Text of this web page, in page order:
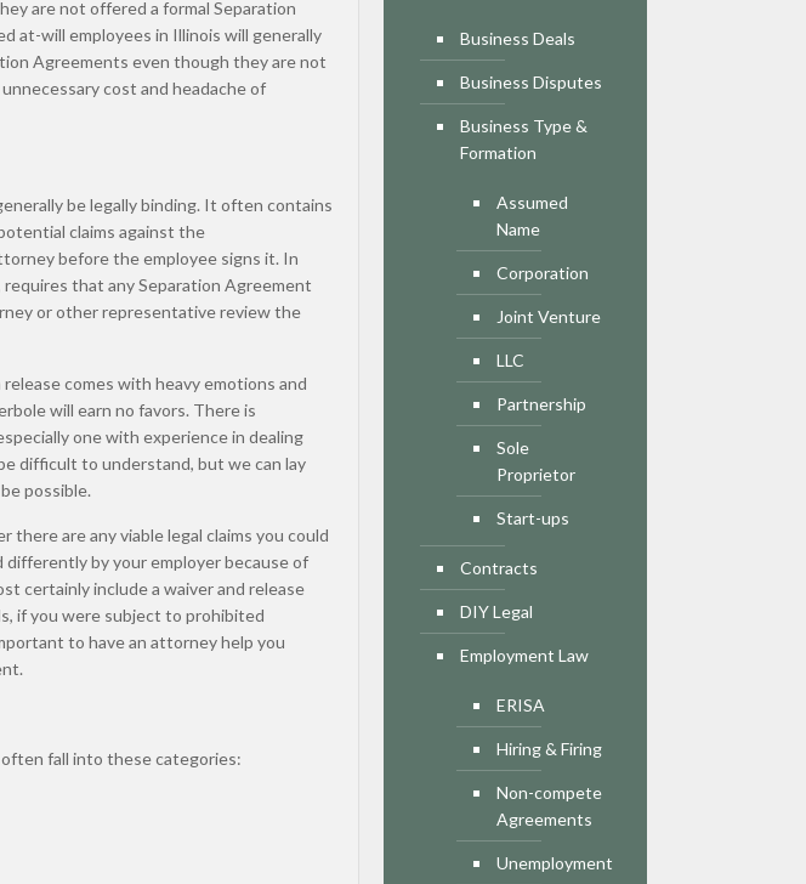
are not offered a formal Separation
at-will employees in Illinois will generally
Agreements even though they are not
cost and headache of
be legally binding. It often contains
claims against the
before the employee signs it. In
that any Separation Agreement
or other representative review the
comes with heavy emotions and
will earn no favors. There is
one with experience in dealing
difficult to understand, but we can lay
possible.
are any viable legal claims you could
by your employer because of
certainly include a waiver and release
if you were subject to prohibited
to have an attorney help you
fall into these categories:
Business Deals
Business Disputes
Business Type &
Formation
Assumed
Name
Corporation
Joint Venture
LLC
Partnership
Sole
Proprietor
Start-ups
Contracts
DIY Legal
Employment Law
ERISA
Hiring & Firing
Non-compete
Agreements
Unemployment